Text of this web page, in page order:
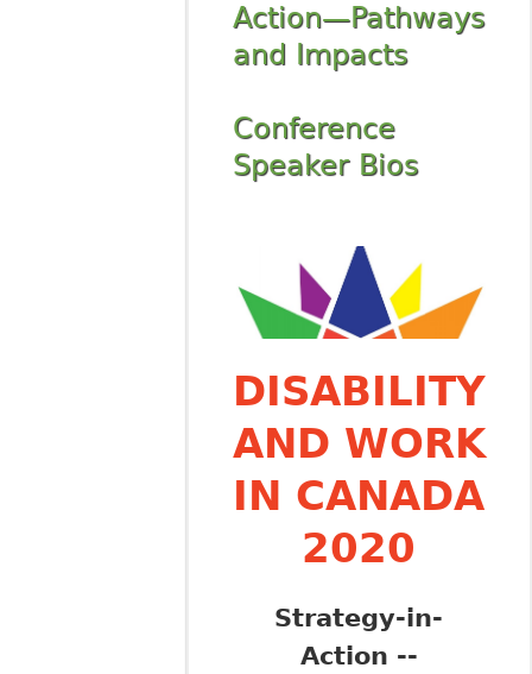
Action—Pathways
and Impacts
Conference
Speaker Bios
DISABILITY
AND WORK
IN CANADA
2020
Strategy-in-
Action --